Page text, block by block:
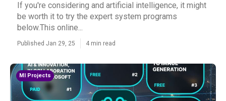
If you're considering and artificial intelligence, it might
be worth it to try the expert system programs
below.This online...
Published Jan 29, 25 4 min read
Ml Projects